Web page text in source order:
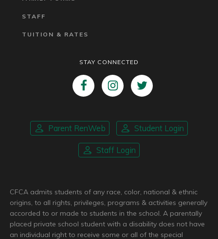
STAFF
TUITION & RATES
STAY CONNECTED
Parent RenWeb Student Login
Staff Login
CFCA admits students of any race, color, national & ethnic
origins, to all rights, privileges, programs & activities generally
accorded to or made to students in the school. A parentally
placed private school student with a disability does not have
an individual right to receive some or all of the special